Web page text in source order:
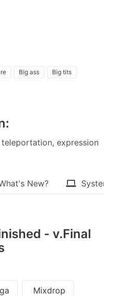
Big ass
Big tits
expression
New? System
- v.Final
Mixdrop